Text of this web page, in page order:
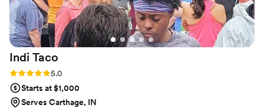
Indi Taco
Rating: 5.0 (1 review)
5.0
Starts at $1,000
Serves Carthage, IN